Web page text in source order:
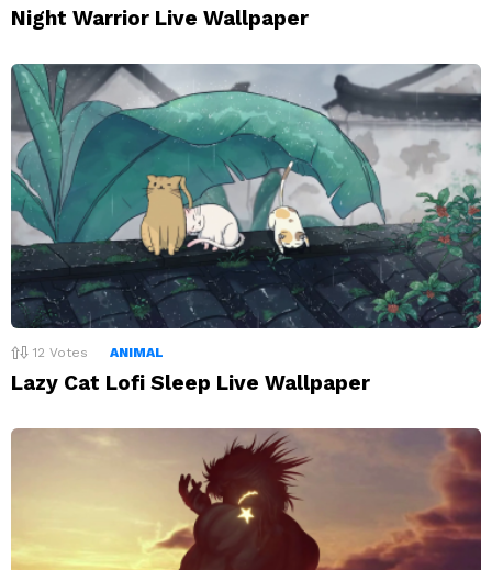
Night Warrior Live Wallpaper
12 Votes ANIMAL
Lazy Cat Lofi Sleep Live Wallpaper